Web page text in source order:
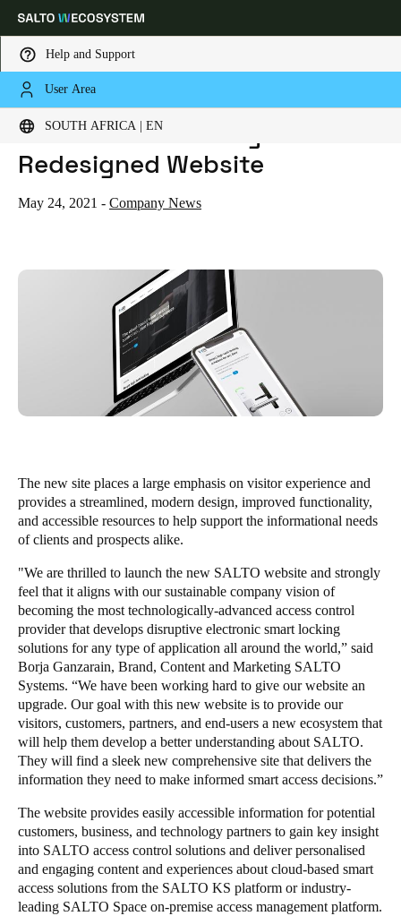
Help and Support
User Area
SOUTH AFRICA | EN
Choose your location and language settings
Global Europe North America
South Africa
India
English
Save new selection as default
HOME
NEWS
SALTO UNVEILS NEWLY REDESIGNED WEBSITE
SALTO Unveils Newly
Redesigned Website
May 24, 2021 - Company News
The new site places a large emphasis on visitor experience and
provides a streamlined, modern design, improved functionality,
and accessible resources to help support the informational needs
of clients and prospects alike.
"We are thrilled to launch the new SALTO website and strongly
feel that it aligns with our sustainable company vision of
becoming the most technologically-advanced access control
provider that develops disruptive electronic smart locking
solutions for any type of application all around the world,” said
Borja Ganzarain, Brand, Content and Marketing SALTO
Systems. “We have been working hard to give our website an
upgrade. Our goal with this new website is to provide our
visitors, customers, partners, and end-users a new ecosystem that
will help them develop a better understanding about SALTO.
They will find a sleek new comprehensive site that delivers the
information they need to make informed smart access decisions.”
The website provides easily accessible information for potential
customers, business, and technology partners to gain key insight
into SALTO access control solutions and deliver personalised
and engaging content and experiences about cloud-based smart
access solutions from the SALTO KS platform or industry-
leading SALTO Space on-premise access management platform.